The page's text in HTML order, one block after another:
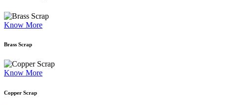
Know More
Brass Scrap
Know More
Copper Scrap